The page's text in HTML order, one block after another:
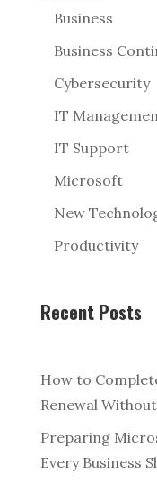
Business
Business
Cybersecurity
IT
IT Support
Microsoft
New
Productivity
Recent Posts
How to
Renewal
Preparing
Every Business